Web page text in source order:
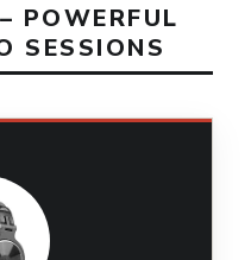
POWERFUL
SESSIONS